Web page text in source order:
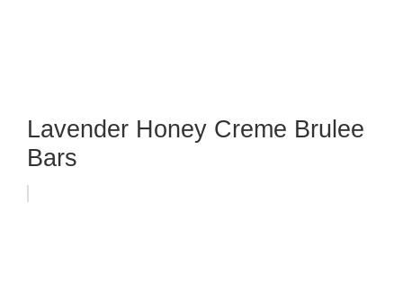
Lavender Honey Creme Brulee
Bars